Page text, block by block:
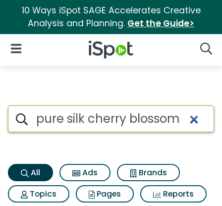
10 Ways iSpot SAGE Accelerates Creative
Analysis and Planning. Get the Guide>
iSpot Logo
Open Navigation
Pure silk cherry blossom
Search iSpot
All Ads
Brands
Topics
Pages
Reports